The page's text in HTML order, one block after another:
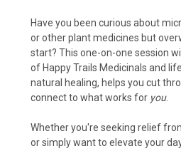
Have you been curious about
or other plant medicines but
start? This one-on-one session
of Happy Trails Medicinals and
natural healing, helps you cut
connect to what works for you.
Whether you're seeking relief
or simply want to elevate your